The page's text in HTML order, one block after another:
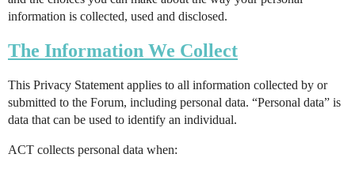
information is collected, used and disclosed.
The Information We Collect
This Privacy Statement applies to all information collected by or
submitted to the Forum, including personal data. “Personal data” is
data that can be used to identify an individual.
ACT collects personal data when: